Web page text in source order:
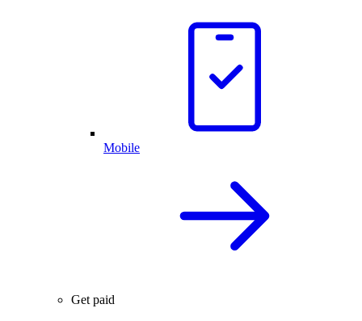
Mobile
Get paid